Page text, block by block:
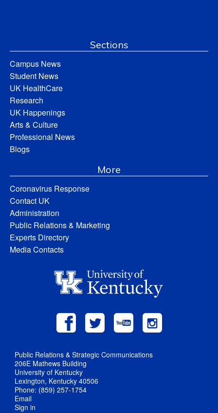
Sections
Campus News
Student News
UK HealthCare
Research
UK Happenings
Arts & Culture
Professional News
Blogs
More
Coronavirus Response
Contact UK
Administration
Public Relations & Marketing
Experts Directory
Media Contacts
Public Relations & Strategic Communications
206E Mathews Building
University of Kentucky
Lexington, Kentucky 40506
Phone: (859) 257-1754
Email
Sign in